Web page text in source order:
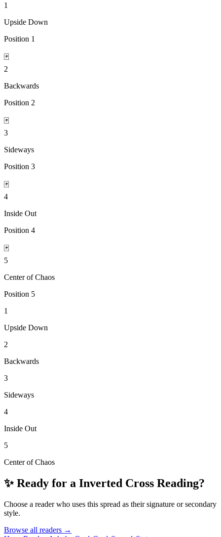
1
Upside Down
Position 1
🃏
2
Backwards
Position 2
🃏
3
Sideways
Position 3
🃏
4
Inside Out
Position 4
🃏
5
Center of Chaos
Position 5
1
Upside Down
2
Backwards
3
Sideways
4
Inside Out
5
Center of Chaos
✨ Ready for a Inverted Cross Reading?
Choose a reader who uses this spread as their signature or secondary
style.
Browse all readers →